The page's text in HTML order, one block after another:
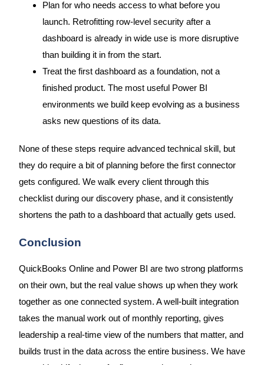
Plan for who needs access to what before you
launch. Retrofitting row-level security after a
dashboard is already in wide use is more disruptive
than building it in from the start.
Treat the first dashboard as a foundation, not a
finished product. The most useful Power BI
environments we build keep evolving as a business
asks new questions of its data.
None of these steps require advanced technical skill, but
they do require a bit of planning before the first connector
gets configured. We walk every client through this
checklist during our discovery phase, and it consistently
shortens the path to a dashboard that actually gets used.
Conclusion
QuickBooks Online and Power BI are two strong platforms
on their own, but the real value shows up when they work
together as one connected system. A well-built integration
takes the manual work out of monthly reporting, gives
leadership a real-time view of the numbers that matter, and
builds trust in the data across the entire business. We have